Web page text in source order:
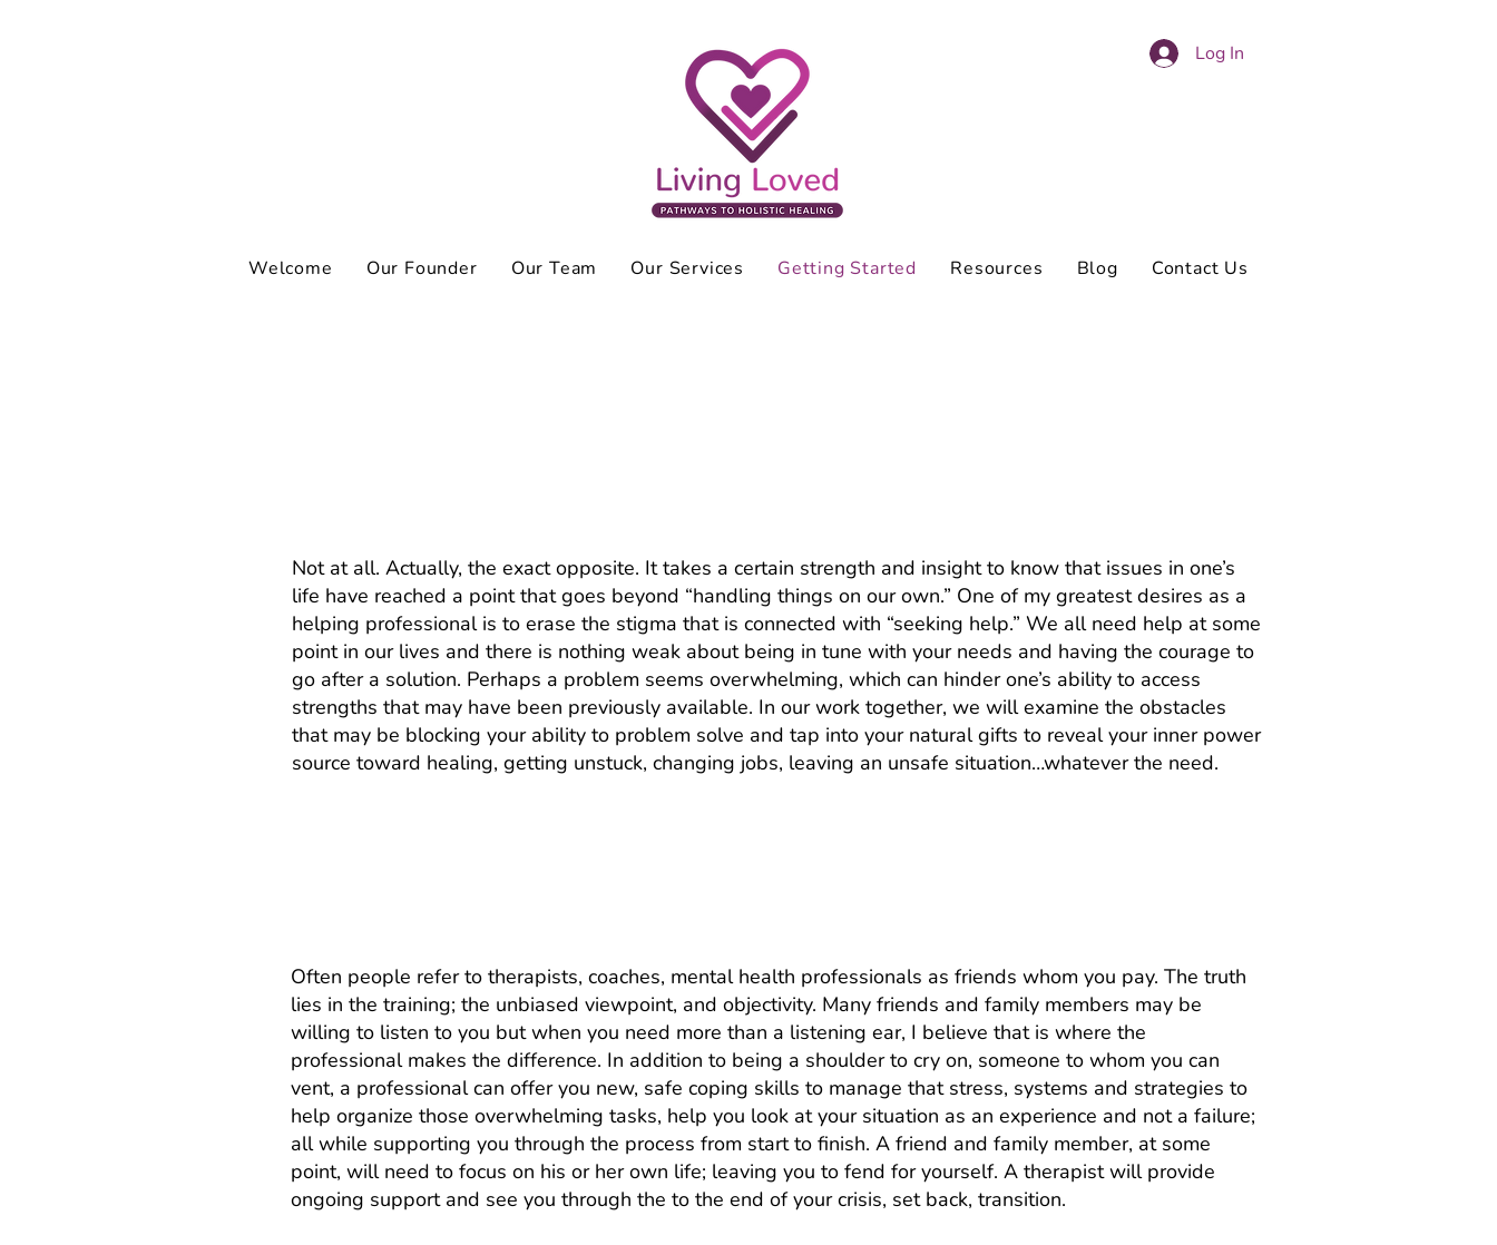
Log In
Welcome Our Founder Our Team Our Services Getting Started Resources Blog Contact Us
Not at all. Actually, the exact opposite. It takes a certain strength and insight to know that issues in one’s
life have reached a point that goes beyond “handling things on our own.” One of my greatest desires as a
helping professional is to erase the stigma that is connected with “seeking help.” We all need help at some
point in our lives and there is nothing weak about being in tune with your needs and having the courage to
go after a solution. Perhaps a problem seems overwhelming, which can hinder one’s ability to access
strengths that may have been previously available. In our work together, we will examine the obstacles
that may be blocking your ability to problem solve and tap into your natural gifts to reveal your inner power
source toward healing, getting unstuck, changing jobs, leaving an unsafe situation…whatever the need.
Often people refer to therapists, coaches, mental health professionals as friends whom you pay. The truth
lies in the training; the unbiased viewpoint, and objectivity. Many friends and family members may be
willing to listen to you but when you need more than a listening ear, I believe that is where the
professional makes the difference. In addition to being a shoulder to cry on, someone to whom you can
vent, a professional can offer you new, safe coping skills to manage that stress, systems and strategies to
help organize those overwhelming tasks, help you look at your situation as an experience and not a failure;
all while supporting you through the process from start to finish. A friend and family member, at some
point, will need to focus on his or her own life; leaving you to fend for yourself. A therapist will provide
ongoing support and see you through the to the end of your crisis, set back, transition.